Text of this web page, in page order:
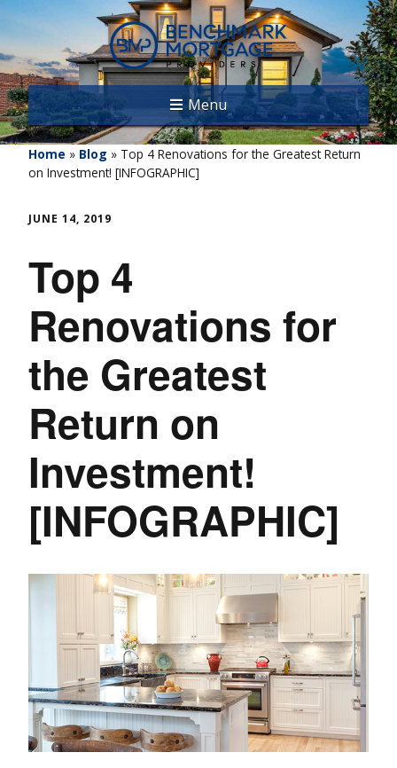
Menu
Home » Blog » Top 4 Renovations for the Greatest Return
on Investment! [INFOGRAPHIC]
JUNE 14, 2019
Top 4
Renovations for
the Greatest
Return on
Investment!
[INFOGRAPHIC]